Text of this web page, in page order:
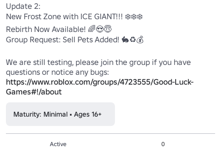
Update 2:
New Frost Zone with ICE GIANT!!! ❄️❄️❄️
Rebirth Now Available! 🌈😍😇
Group Request: Sell Pets Added! 🐇♻️💰
We are still testing, please join the group if you have
https://www.roblox.com/groups/4723555/Good-Luck-
Games#!/about
Maturity: Minimal • Ages 16+
Active
0